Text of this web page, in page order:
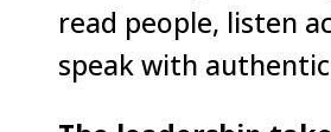
read people, listen
speak with